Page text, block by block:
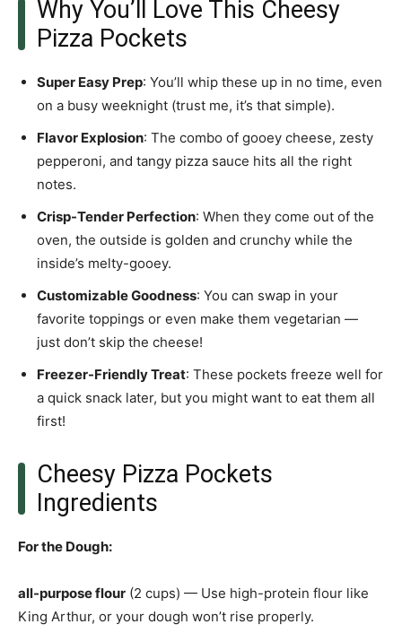
Why You’ll Love This Cheesy
Pizza Pockets
Super Easy Prep: You’ll whip these up in no time, even
on a busy weeknight (trust me, it’s that simple).
Flavor Explosion: The combo of gooey cheese, zesty
pepperoni, and tangy pizza sauce hits all the right
notes.
Crisp-Tender Perfection: When they come out of the
oven, the outside is golden and crunchy while the
inside’s melty-gooey.
Customizable Goodness: You can swap in your
favorite toppings or even make them vegetarian —
just don’t skip the cheese!
Freezer-Friendly Treat: These pockets freeze well for
a quick snack later, but you might want to eat them all
first!
Cheesy Pizza Pockets
Ingredients
For the Dough:
all-purpose flour (2 cups) — Use high-protein flour like
King Arthur, or your dough won’t rise properly.